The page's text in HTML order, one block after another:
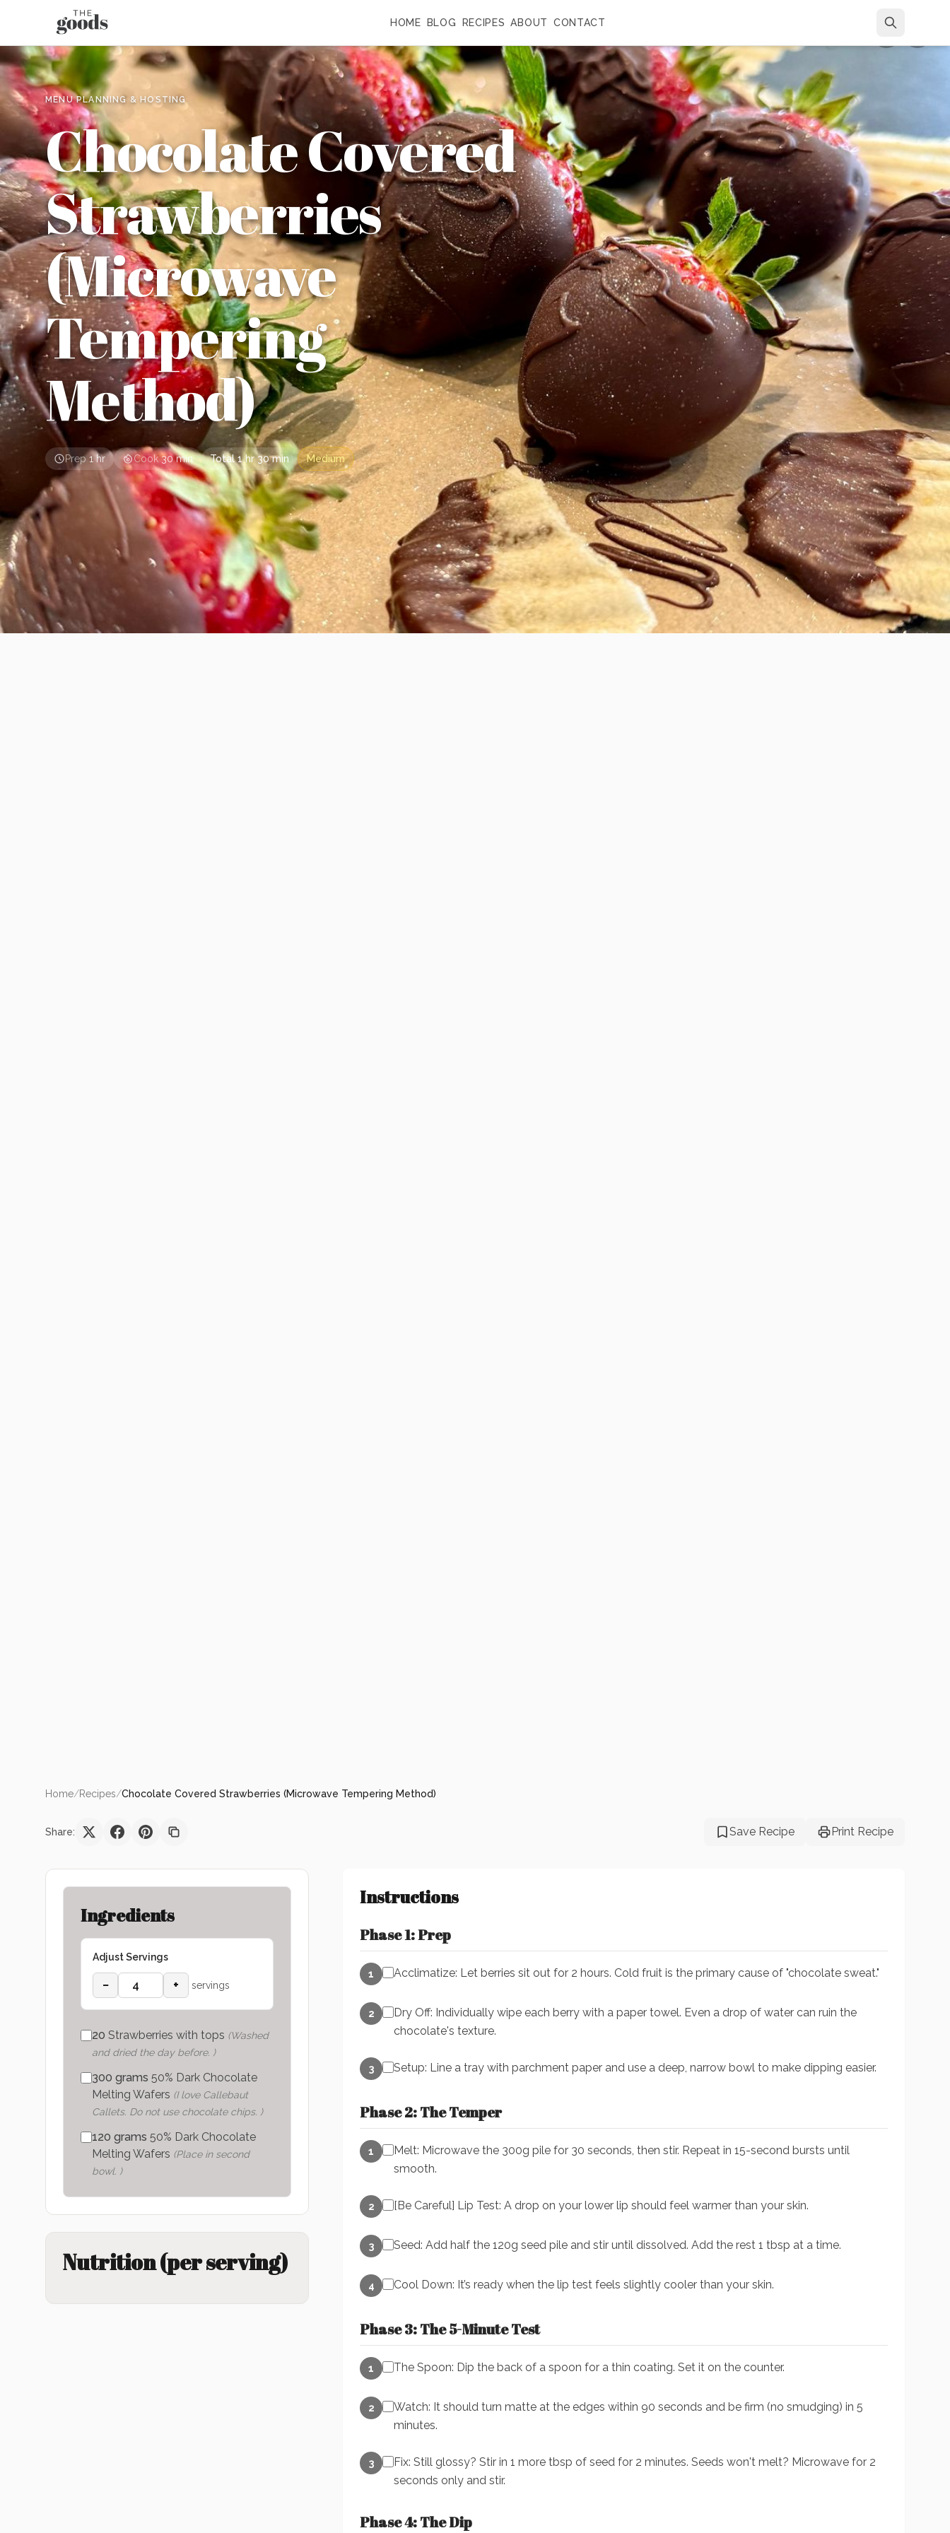
HOME BLOG RECIPES ABOUT CONTACT
MENU PLANNING & HOSTING
Chocolate Covered
Strawberries
(Microwave
Tempering
Method)
Prep 1 hr Cook 30 min Total1 hr 30 min Medium
Home/Recipes/Chocolate Covered Strawberries (Microwave Tempering Method)
Share: Save Recipe Print Recipe
Ingredients
Adjust Servings
− + servings
20 Strawberries with tops (Washed
and dried the day before. )
300 grams 50% Dark Chocolate
Melting Wafers (I love Callebaut
Callets. Do not use chocolate chips. )
120 grams 50% Dark Chocolate
Melting Wafers (Place in second
bowl. )
Nutrition (per serving)
Instructions
Phase 1: Prep
1 Acclimatize: Let berries sit out for 2 hours. Cold fruit is the primary cause of "chocolate sweat."
2
Dry Off: Individually wipe each berry with a paper towel. Even a drop of water can ruin the
chocolate's texture.
3 Setup: Line a tray with parchment paper and use a deep, narrow bowl to make dipping easier.
Phase 2: The Temper
1
Melt: Microwave the 300g pile for 30 seconds, then stir. Repeat in 15-second bursts until
smooth.
2 [Be Careful] Lip Test: A drop on your lower lip should feel warmer than your skin.
3 Seed: Add half the 120g seed pile and stir until dissolved. Add the rest 1 tbsp at a time.
4 Cool Down: It’s ready when the lip test feels slightly cooler than your skin.
Phase 3: The 5-Minute Test
1 The Spoon: Dip the back of a spoon for a thin coating. Set it on the counter.
2
Watch: It should turn matte at the edges within 90 seconds and be firm (no smudging) in 5
minutes.
3
Fix: Still glossy? Stir in 1 more tbsp of seed for 2 minutes. Seeds won't melt? Microwave for 2
seconds only and stir.
Phase 4: The Dip